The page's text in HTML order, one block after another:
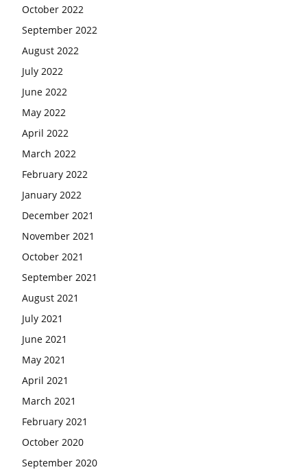
October 2022
September 2022
August 2022
July 2022
June 2022
May 2022
April 2022
March 2022
February 2022
January 2022
December 2021
November 2021
October 2021
September 2021
August 2021
July 2021
June 2021
May 2021
April 2021
March 2021
February 2021
October 2020
September 2020